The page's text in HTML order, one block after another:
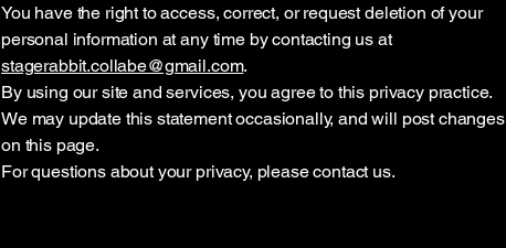
You have the right to access, correct, or request deletion of your
personal information at any time by contacting us at
stagerabbit.collabe@gmail.com.
By using our site and services, you agree to this privacy practice.
We may update this statement occasionally, and will post changes
on this page.
For questions about your privacy, please contact us.